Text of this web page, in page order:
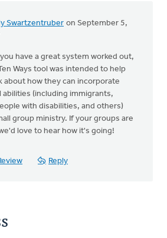
Swartzentruber on September 5,
have a great system worked out,
Ways tool was intended to help
about how they can incorporate
abilities (including immigrants,
with disabilities, and others)
group ministry. If your groups are
love to hear how it's going!
Reply